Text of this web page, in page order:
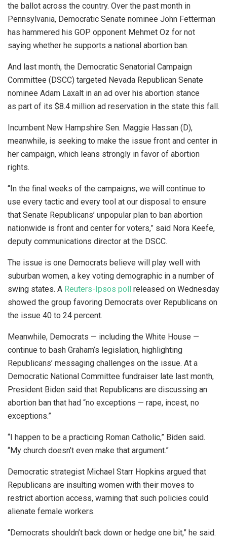
the ballot across the country. Over the past month in
Pennsylvania, Democratic Senate nominee John Fetterman
has hammered his GOP opponent Mehmet Oz for not
saying whether he supports a national abortion ban.
And last month, the Democratic Senatorial Campaign
Committee (DSCC) targeted Nevada Republican Senate
nominee Adam Laxalt in an ad over his abortion stance
as part of its $8.4 million ad reservation in the state this fall.
Incumbent New Hampshire Sen. Maggie Hassan (D),
meanwhile, is seeking to make the issue front and center in
her campaign, which leans strongly in favor of abortion
rights.
“In the final weeks of the campaigns, we will continue to
use every tactic and every tool at our disposal to ensure
that Senate Republicans’ unpopular plan to ban abortion
nationwide is front and center for voters,” said Nora Keefe,
deputy communications director at the DSCC.
The issue is one Democrats believe will play well with
suburban women, a key voting demographic in a number of
swing states. A Reuters-Ipsos poll released on Wednesday
showed the group favoring Democrats over Republicans on
the issue 40 to 24 percent.
Meanwhile, Democrats — including the White House —
continue to bash Graham’s legislation, highlighting
Republicans’ messaging challenges on the issue. At a
Democratic National Committee fundraiser late last month,
President Biden said that Republicans are discussing an
abortion ban that had “no exceptions — rape, incest, no
exceptions.”
“I happen to be a practicing Roman Catholic,” Biden said.
“My church doesn’t even make that argument.”
Democratic strategist Michael Starr Hopkins argued that
Republicans are insulting women with their moves to
restrict abortion access, warning that such policies could
alienate female workers.
“Democrats shouldn’t back down or hedge one bit,” he said.